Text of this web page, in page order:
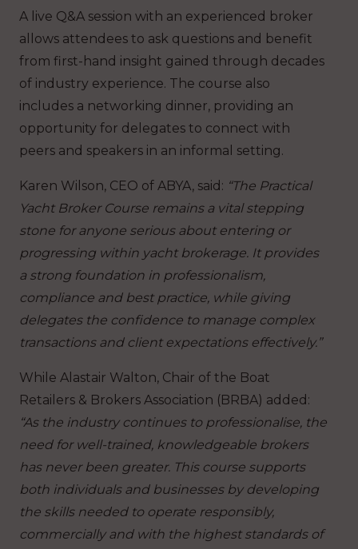
A live Q&A session with an experienced broker
allows attendees to ask questions and benefit
from first-hand insight gained through decades
of industry experience. The course also
includes a networking dinner, providing an
opportunity for delegates to connect with
peers and speakers in an informal setting.
Karen Wilson, CEO of ABYA, said: “The Practical
Yacht Broker Course remains a vital stepping
stone for anyone serious about entering or
progressing within yacht brokerage. It provides
a strong foundation in professionalism,
compliance and best practice, while giving
delegates the confidence to manage complex
transactions and client expectations effectively.”
While Alastair Walton, Chair of the Boat
Retailers & Brokers Association (BRBA) added:
“As the industry continues to professionalise, the
need for well-trained, knowledgeable brokers
has never been greater. This course supports
both individuals and businesses by developing
the skills needed to operate responsibly,
commercially and with the highest standards of